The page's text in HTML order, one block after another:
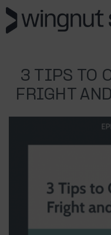
3 TIPS TO
FRIGHT